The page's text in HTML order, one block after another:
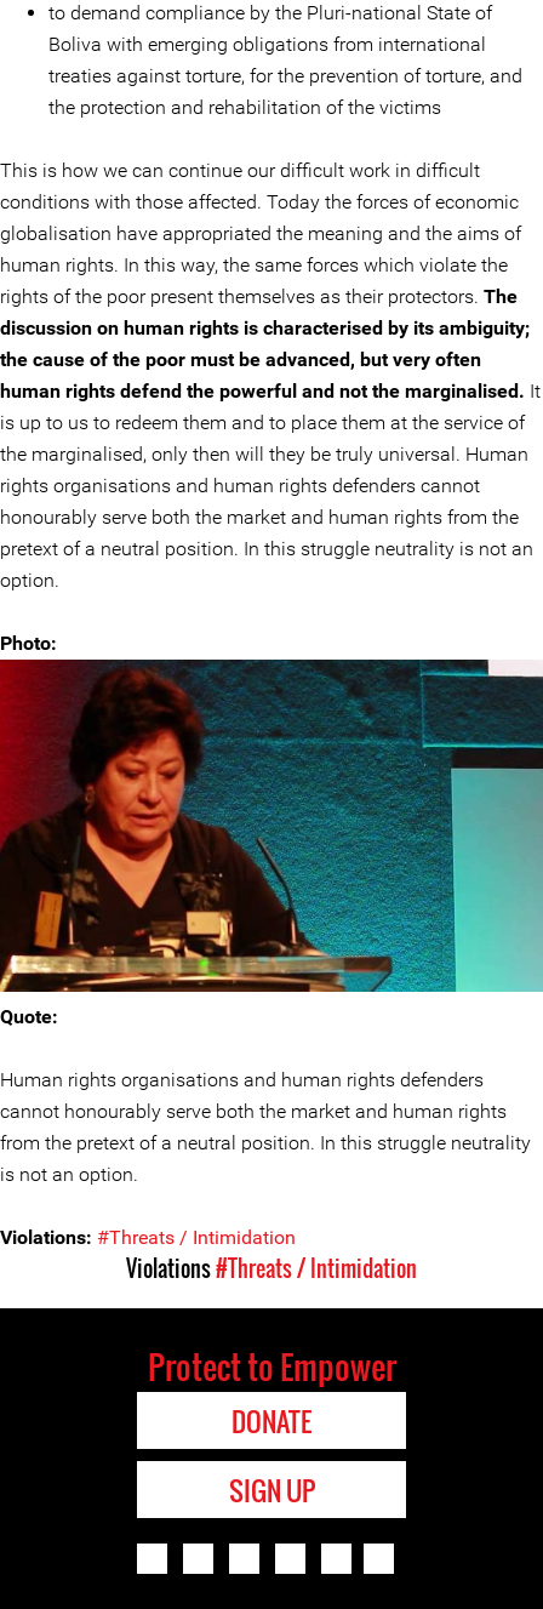
to demand compliance by the Pluri-national State of
Boliva with emerging obligations from international
treaties against torture, for the prevention of torture, and
the protection and rehabilitation of the victims
This is how we can continue our difficult work in difficult
conditions with those affected. Today the forces of economic
globalisation have appropriated the meaning and the aims of
human rights. In this way, the same forces which violate the
rights of the poor present themselves as their protectors. The
discussion on human rights is characterised by its ambiguity;
the cause of the poor must be advanced, but very often
human rights defend the powerful and not the marginalised. It
is up to us to redeem them and to place them at the service of
the marginalised, only then will they be truly universal. Human
rights organisations and human rights defenders cannot
honourably serve both the market and human rights from the
pretext of a neutral position. In this struggle neutrality is not an
option.
Photo:
Quote:
Human rights organisations and human rights defenders
cannot honourably serve both the market and human rights
from the pretext of a neutral position. In this struggle neutrality
is not an option.
Violations: #Threats / Intimidation
Violations#Threats / Intimidation
Protect to Empower
DONATE
SIGN UP